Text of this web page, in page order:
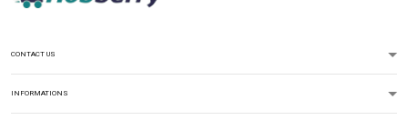
CONTACT US
INFORMATIONS